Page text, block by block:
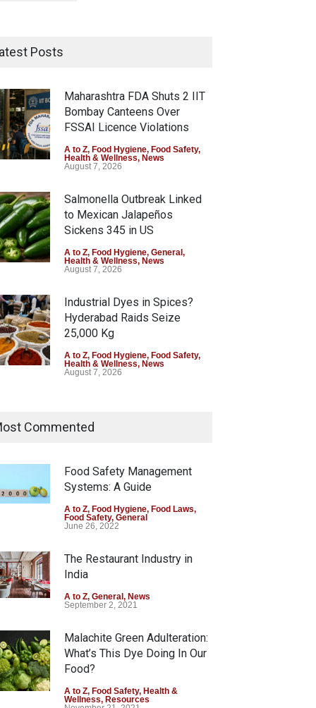
Posts
Maharashtra FDA Shuts 2 IIT
Bombay Canteens Over
FSSAI Licence Violations
A to Z, Food Hygiene, Food Safety,
Health & Wellness, News
August 7, 2026
Salmonella Outbreak Linked
to Mexican Jalapeños
Sickens 345 in US
A to Z, Food Hygiene, General,
Health & Wellness, News
August 7, 2026
Industrial Dyes in Spices?
Hyderabad Raids Seize
25,000 Kg
A to Z, Food Hygiene, Food Safety,
Health & Wellness, News
August 7, 2026
Coloured Papads Over
Excessive Artificial Colours
Health & Wellness
August 7, 2026
Industrial-Grade Essence
Found in Rose Water,
Down
A to Z,
August 6, 2026
Commented
Food Safety Management
Systems: A Guide
A to Z, Food Hygiene, Food Laws,
Food Safety, General
June 26, 2022
The Restaurant Industry in
India
A to Z, General, News
September 2, 2021
Malachite Green Adulteration:
What’s This Dye Doing In Our
Food?
A to Z, Food Safety, Health &
Wellness, Resources